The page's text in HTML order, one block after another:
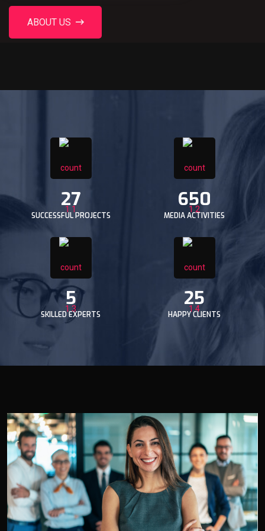
ABOUT US
27
SUCCESSFUL PROJECTS
650
MEDIA ACTIVITIES
5
SKILLED EXPERTS
25
HAPPY CLIENTS